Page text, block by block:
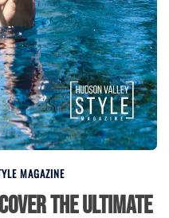
MAGAZINE
the Ultimate